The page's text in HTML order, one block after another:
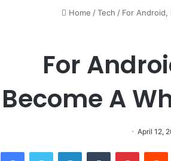
Home /Tech / For Android,
For
Become A
April 12,
FacebookTwitter LinkedInTumblr Pinterest